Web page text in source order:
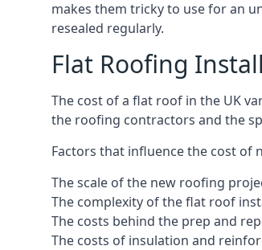
makes them tricky to use for an
resealed regularly.
Flat Roofing
The cost of a flat roof in the UK
the roofing contractors and the
Factors that influence the cost of
The scale of the new roofing
The complexity of the flat roof
The costs behind the prep and
The costs of insulation and